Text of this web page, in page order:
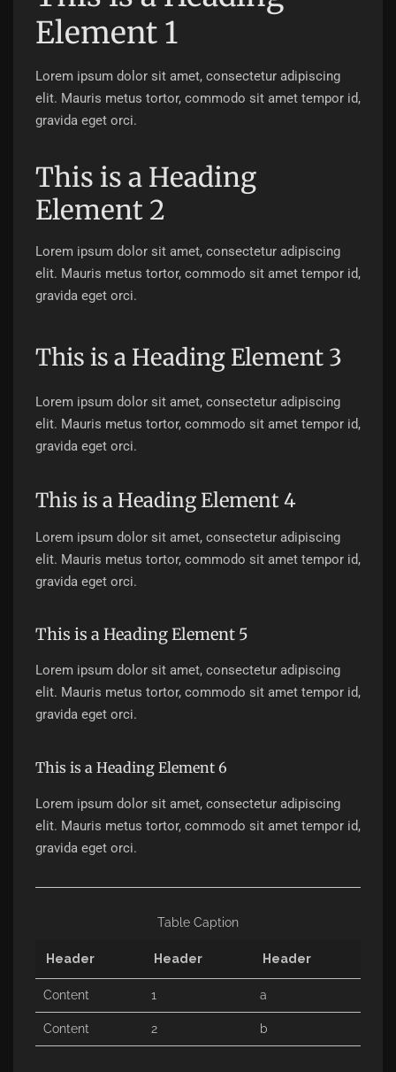
Element 1
Lorem ipsum dolor sit amet, consectetur adipiscing
elit. Mauris metus tortor, commodo sit amet tempor id,
gravida eget orci.
This is a Heading
Element 2
Lorem ipsum dolor sit amet, consectetur adipiscing
elit. Mauris metus tortor, commodo sit amet tempor id,
gravida eget orci.
This is a Heading Element 3
Lorem ipsum dolor sit amet, consectetur adipiscing
elit. Mauris metus tortor, commodo sit amet tempor id,
gravida eget orci.
This is a Heading Element 4
Lorem ipsum dolor sit amet, consectetur adipiscing
elit. Mauris metus tortor, commodo sit amet tempor id,
gravida eget orci.
This is a Heading Element 5
Lorem ipsum dolor sit amet, consectetur adipiscing
elit. Mauris metus tortor, commodo sit amet tempor id,
gravida eget orci.
This is a Heading Element 6
Lorem ipsum dolor sit amet, consectetur adipiscing
elit. Mauris metus tortor, commodo sit amet tempor id,
gravida eget orci.
Table Caption
Header Header Header
Content 1 a
Content 2 b